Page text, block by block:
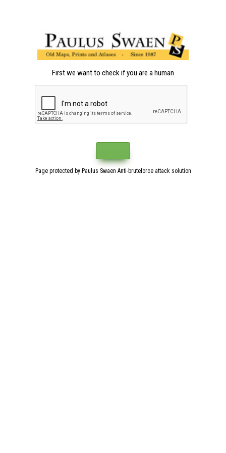
First we want to check if you are a human
Page protected by Paulus Swaen Anti-bruteforce attack solution